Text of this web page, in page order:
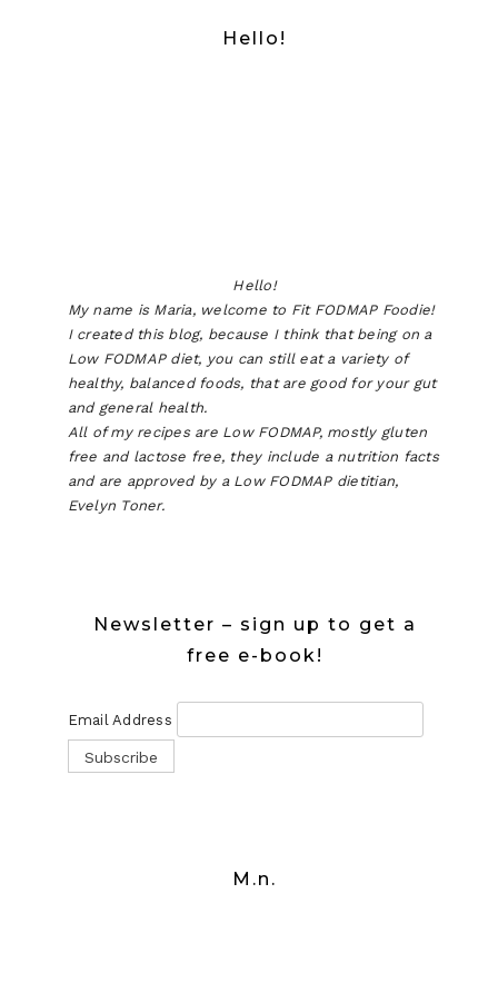
Hello!
Hello!
My name is Maria, welcome to Fit FODMAP Foodie!
I created this blog, because I think that being on a
Low FODMAP diet, you can still eat a variety of
healthy, balanced foods, that are good for your gut
and general health.
All of my recipes are Low FODMAP, mostly gluten
free and lactose free, they include a nutrition facts
and are approved by a Low FODMAP dietitian,
Evelyn Toner.
Newsletter – sign up to get a
free e-book!
Email Address
M.n.